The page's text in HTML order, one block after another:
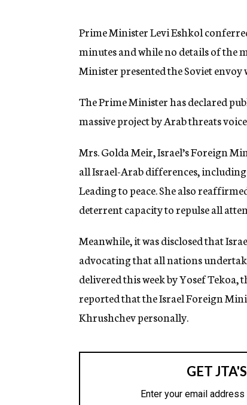
n
y
Prime Minister Levi Eshkol
minutes and while no details of the
Minister presented the Soviet
The Prime Minister has declared
massive project by Arab threats
Mrs. Golda Meir, Israel’s Foreign
all Israel-Arab differences,
Leading to peace. She also
deterrent capacity to repulse all
Meanwhile, it was disclosed that
advocating that all nations
delivered this week by Yosef Tekoa,
reported that the Israel Foreign
Khrushchev personally.